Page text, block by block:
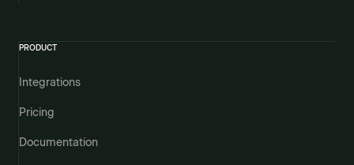
PRODUCT
Integrations
Pricing
Documentation